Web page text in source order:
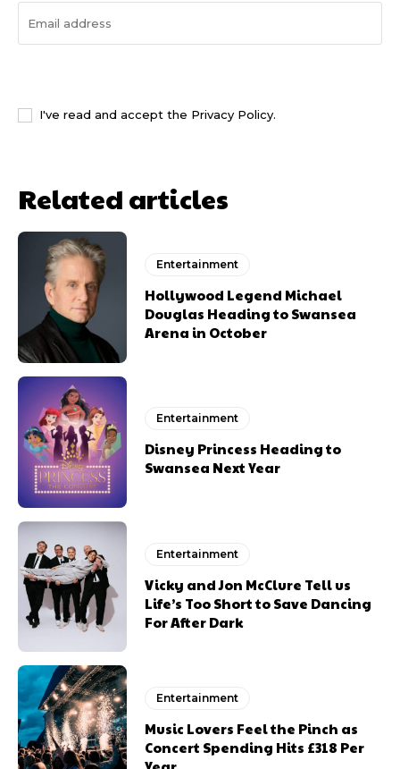
I've read and accept the Privacy Policy.
Related articles
Entertainment
Hollywood Legend Michael
Douglas Heading to Swansea
Arena in October
Entertainment
Disney Princess Heading to
Swansea Next Year
Entertainment
Vicky and Jon McClure Tell us
Life’s Too Short to Save Dancing
For After Dark
Entertainment
Music Lovers Feel the Pinch as
Concert Spending Hits £318 Per